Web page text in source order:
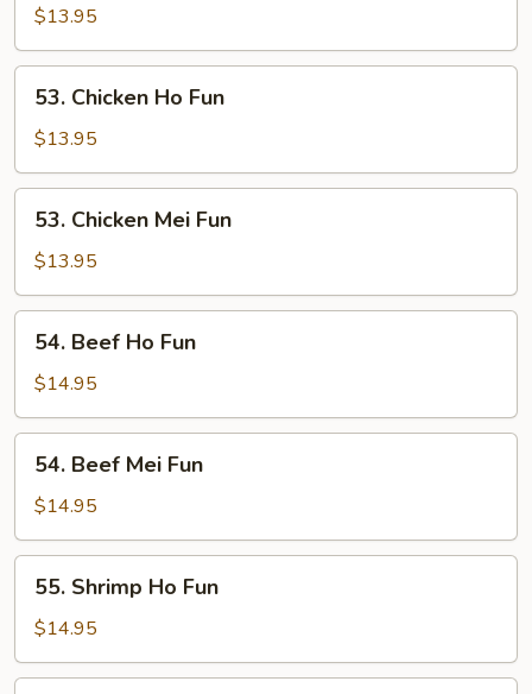
Mei
Fun
$13.95
Chicken
Ho
Fun
53. Chicken Ho Fun
$13.95
Chicken
Mei
Fun
53. Chicken Mei Fun
$13.95
Beef
Ho
Fun
54. Beef Ho Fun
$14.95
Beef
Mei
Fun
54. Beef Mei Fun
$14.95
Shrimp
Ho
Fun
55. Shrimp Ho Fun
$14.95